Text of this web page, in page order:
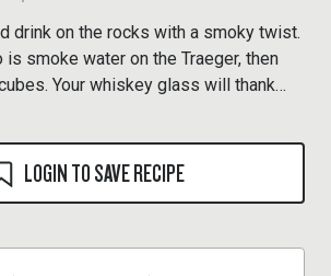
drink on the rocks with a smoky twist.
is smoke water on the Traeger, then
Your whiskey glass will thank
LOGIN TO SAVE RECIPE